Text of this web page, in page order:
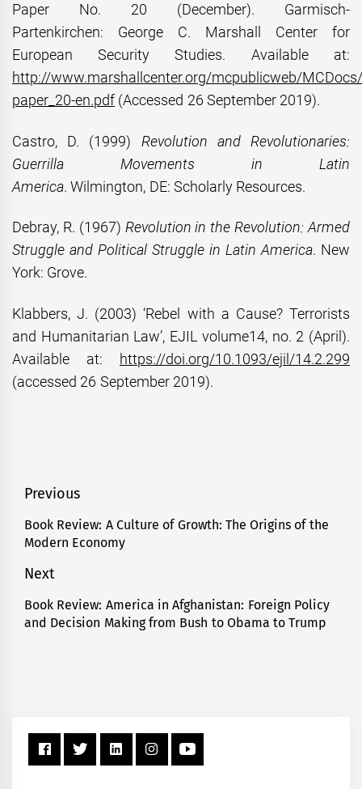
Paper No. 20 (December). Garmisch-
Partenkirchen: George C. Marshall Center for
European Security Studies. Available at:
http://www.marshallcenter.org/mcpublicweb/
paper_20-en.pdf (Accessed 26 September 2019).
Castro, D. (1999) Revolution and Revolutionaries:
Guerrilla Movements in Latin
America. Wilmington, DE: Scholarly Resources.
Debray, R. (1967) Revolution in the Revolution: Armed
Struggle and Political Struggle in Latin America. New
York: Grove.
Klabbers, J. (2003) ‘Rebel with a Cause? Terrorists
and Humanitarian Law’, EJIL volume14, no. 2 (April).
Available at: https://doi.org/10.1093/ejil/14.2.299
(accessed 26 September 2019).
Post
navigation
Previous
Previous
post:
Book Review: A Culture of Growth: The Origins of the
Modern Economy
Next
Next
post:
Book Review: America in Afghanistan: Foreign Policy
and Decision Making from Bush to Obama to Trump